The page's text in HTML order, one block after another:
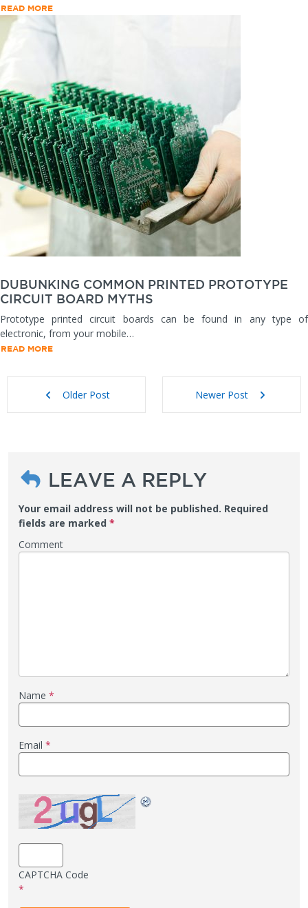
READ MORE
DUBUNKING COMMON PRINTED PROTOTYPE
CIRCUIT BOARD MYTHS
Prototype printed circuit boards can be found in any type of
electronic, from your mobile…
READ MORE
Older Post Newer Post
LEAVE A REPLY
Your email address will not be published. Required
fields are marked *
Comment
Name *
Email *
CAPTCHA Code
*